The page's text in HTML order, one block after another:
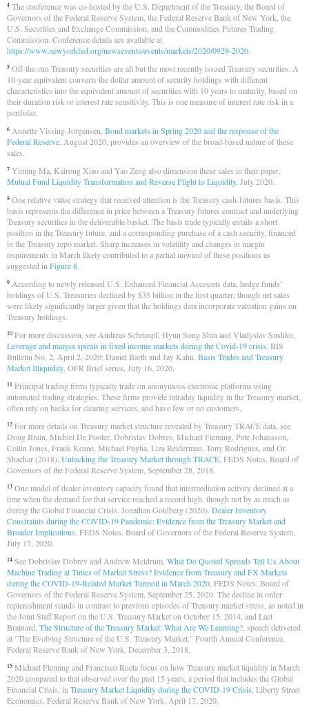
4 The conference was co-hosted by the U.S. Department of the Treasury, the Board of
Governors of the Federal Reserve System, the Federal Reserve Bank of New York, the
U.S. Securities and Exchange Commission, and the Commodities Futures Trading
Commission. Conference details are available at
https://www.newyorkfed.org/newsevents/events/markets/2020/0929-2020
5 Off-the-run Treasury securities are all but the most recently issued Treasury securities. A
10-year equivalent converts the dollar amount of security holdings with different
characteristics into the equivalent amount of securities with 10 years to maturity, based on
their duration risk or interest rate sensitivity. This is one measure of interest rate risk in a
portfolio.
6 Annette Vissing-Jorgensen, Bond markets in Spring 2020 and the response of the
Federal Reserve , August 2020, provides an overview of the broad-based nature of these
sales.
7 Yiming Ma, Kairong Xiao and Yao Zeng also dimension these sales in their paper,
Mutual Fund Liquidity Transformation and Reverse Flight to Liquidity, July 2020.
8 One relative value strategy that received attention is the Treasury cash-futures basis. This
basis represents the difference in price between a Treasury futures contract and underlying
Treasury securities in the deliverable basket. The basis trade typically entails a short
position in the Treasury future, and a corresponding purchase of a cash security, financed
in the Treasury repo market. Sharp increases in volatility and changes in margin
requirements in March likely contributed to a partial unwind of these positions as
suggested in Figure 8
9 According to newly released U.S. Enhanced Financial Accounts data, hedge funds’
holdings of U.S. Treasuries declined by $35 billion in the first quarter, though net sales
were likely significantly larger given that the holdings data incorporate valuation gains on
Treasury holdings.
10 For more discussion, see Andreas Schrimpf, Hyun Song Shin and Vladyslav Sushko,
Leverage and margin spirals in fixed income markets during the Covid-19 crisis , BIS
Bulletin No. 2, April 2, 2020; Daniel Barth and Jay Kahn, Basis Trades and Treasury
Market Illiquidity, OFR Brief series, July 16, 2020.
11 Principal trading firms typically trade on anonymous electronic platforms using
automated trading strategies. These firms provide intraday liquidity in the Treasury market,
often rely on banks for clearing services, and have few or no customers.
12 For more details on Treasury market structure revealed by Treasury TRACE data, see
Doug Brain, Michiel De Pooter, Dobrislav Dobrev, Michael Fleming, Pete Johansson,
Collin Jones, Frank Keane, Michael Puglia, Liza Reiderman, Tony Rodrigues, and Or
Shachar (2018). Unlocking the Treasury Market through TRACE , FEDS Notes, Board of
Governors of the Federal Reserve System, September 28, 2018.
13 One model of dealer inventory capacity found that intermediation activity declined at a
time when the demand for that service reached a record high, though not by as much as
during the Global Financial Crisis. Jonathan Goldberg (2020). Dealer Inventory
Constraints during the COVID-19 Pandemic: Evidence from the Treasury Market and
Broader Implications , FEDS Notes, Board of Governors of the Federal Reserve System,
July 17, 2020.
14 See Dobrislav Dobrev and Andrew Meldrum, What Do Quoted Spreads Tell Us About
Machine Trading at Times of Market Stress? Evidence from Treasury and FX Markets
during the COVID-19-Related Market Turmoil in March 2020 , FEDS Notes, Board of
Governors of the Federal Reserve System, September 25, 2020. The decline in order
replenishment stands in contrast to previous episodes of Treasury market stress, as noted in
the Joint Staff Report on the U.S. Treasury Market on October 15, 2014, and Lael
Brainard, The Structure of the Treasury Market: What Are We Learning? , speech delivered
at "The Evolving Structure of the U.S. Treasury Market," Fourth Annual Conference,
Federal Reserve Bank of New York, December 3, 2018.
15 Michael Fleming and Francisco Ruela focus on how Treasury market liquidity in March
2020 compared to that observed over the past 15 years, a period that includes the Global
Financial Crisis, in Treasury Market Liquidity during the COVID-19 Crisis , Liberty Street
Economics, Federal Reserve Bank of New York, April 17, 2020.